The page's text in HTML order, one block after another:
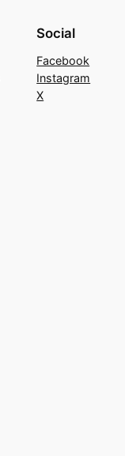
Social
Facebook
Instagram
X